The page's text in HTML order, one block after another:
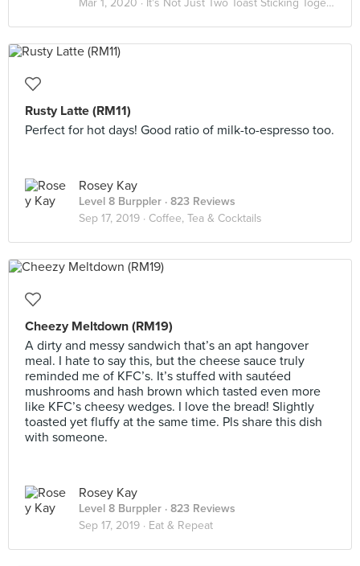
Mar 1, 2020 · It's Not Just Two Toast Sticking Together 🥪
Rusty Latte (RM11)
Perfect for hot days! Good ratio of milk-to-espresso too.
Rosey Kay
Level 8 Burppler · 823 Reviews
Sep 17, 2019 · Coffee, Tea & Cocktails
Cheezy Meltdown (RM19)
A dirty and messy sandwich that’s an apt hangover
meal. I hate to say this, but the cheese sauce truly
reminded me of KFC’s. It’s stuffed with sautéed
mushrooms and hash brown which tasted even more
like KFC’s cheesy wedges. I love the bread! Slightly
toasted yet fluffy at the same time. Pls share this dish
with someone.
Rosey Kay
Level 8 Burppler · 823 Reviews
Sep 17, 2019 · Eat & Repeat